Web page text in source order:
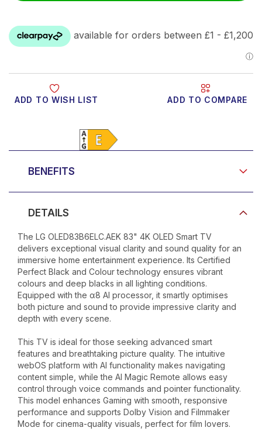
BENEFITS
DETAILS
The LG OLED83B6ELC.AEK 83" 4K OLED Smart TV
delivers exceptional visual clarity and sound quality for an
immersive home entertainment experience. Its Certified
Perfect Black and Colour technology ensures vibrant
colours and deep blacks in all lighting conditions.
Equipped with the α8 AI processor, it smartly optimises
both picture and sound to provide impressive clarity and
depth with every scene.
This TV is ideal for those seeking advanced smart
features and breathtaking picture quality. The intuitive
webOS platform with AI functionality makes navigating
content simple, while the AI Magic Remote allows easy
control through voice commands and pointer functionality.
This model enhances Gaming with smooth, responsive
performance and supports Dolby Vision and Filmmaker
Mode for cinema-quality visuals, perfect for film lovers.
ADD TO WISH LIST ADD TO COMPARE